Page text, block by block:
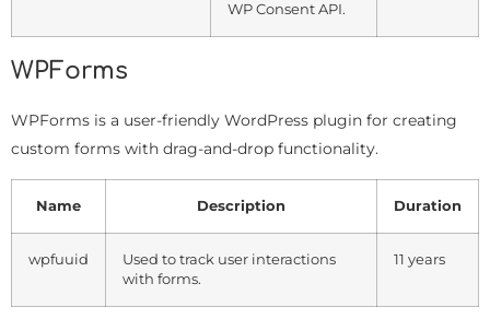
WP Consent API.
WPForms
WPForms is a user-friendly WordPress plugin for creating
custom forms with drag-and-drop functionality.
Name Description Duration
wpfuuid
Used to track user interactions
with forms.
11 years